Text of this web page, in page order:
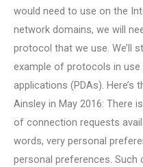
would need to use on the
network domains, we will
protocol that we use. We’ll
example of protocols in
applications (PDAs). Here’s
Ainsley in May 2016: There
of connection requests
words, very personal
personal preferences. Such